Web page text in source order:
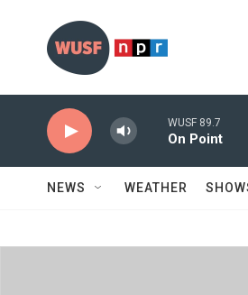
WUSF 89.7
On Point
NEWS WEATHER